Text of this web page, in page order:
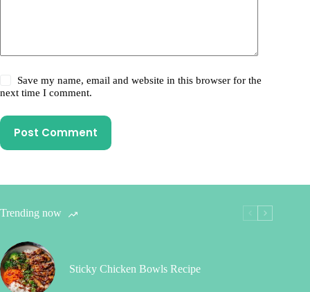
Save my name, email and website in this browser for the
next time I comment.
Post Comment
Trending now
Sticky Chicken Bowls Recipe